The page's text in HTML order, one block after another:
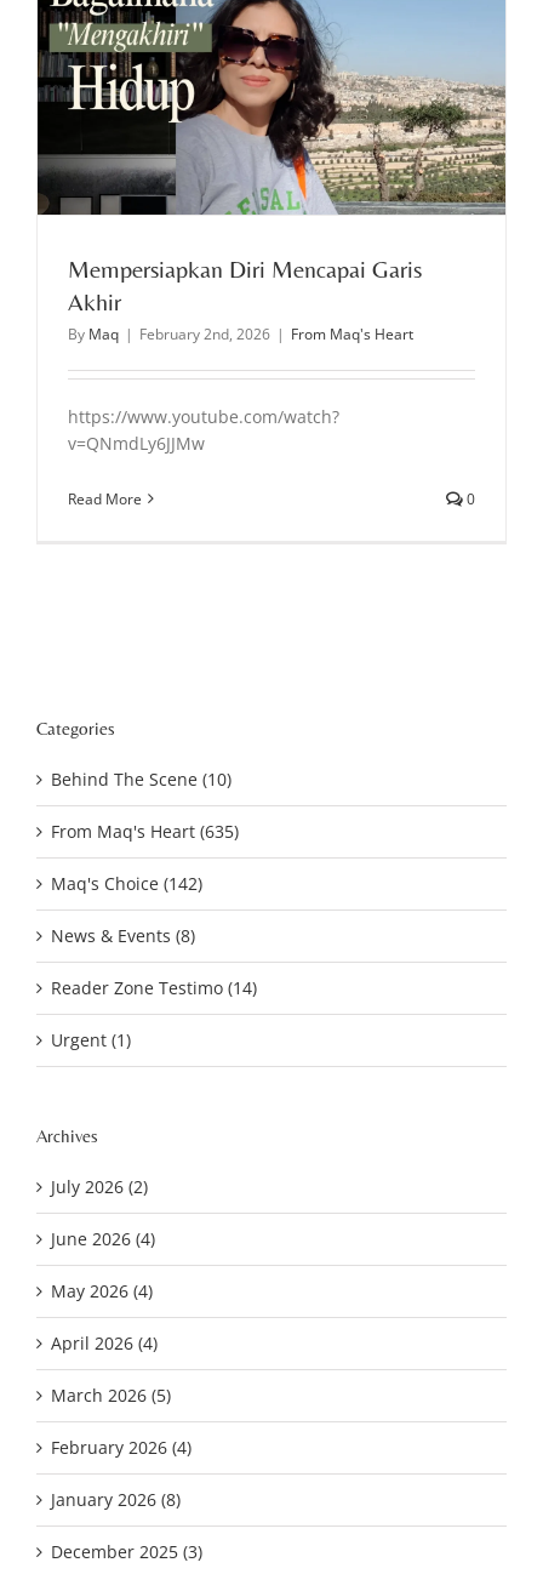
Mempersiapkan Diri Mencapai Garis
Akhir
By Maq | February 2nd, 2026 | From Maq's Heart
https://www.youtube.com/watch?
v=QNmdLy6JJMw
Read More 0
Categories
Behind The Scene (10)
From Maq's Heart (635)
Maq's Choice (142)
News & Events (8)
Reader Zone Testimo (14)
Urgent (1)
Archives
July 2026 (2)
June 2026 (4)
May 2026 (4)
April 2026 (4)
March 2026 (5)
February 2026 (4)
January 2026 (8)
December 2025 (3)